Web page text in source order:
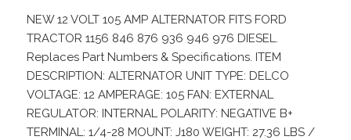
NEW 12 VOLT 105 AMP ALTERNATOR FITS FORD
TRACTOR 1156 846 876 936 946 976 DIESEL.
Replaces Part Numbers & Specifications. ITEM
DESCRIPTION: ALTERNATOR UNIT TYPE: DELCO
VOLTAGE: 12 AMPERAGE: 105 FAN: EXTERNAL
REGULATOR: INTERNAL POLARITY: NEGATIVE B+
TERMINAL: 1/4-28 MOUNT: J180 WEIGHT: 27.36 LBS /